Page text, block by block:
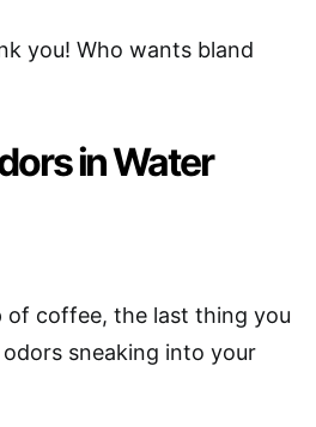
you! Who wants bland
in Water
coffee, the last thing you
sneaking into your